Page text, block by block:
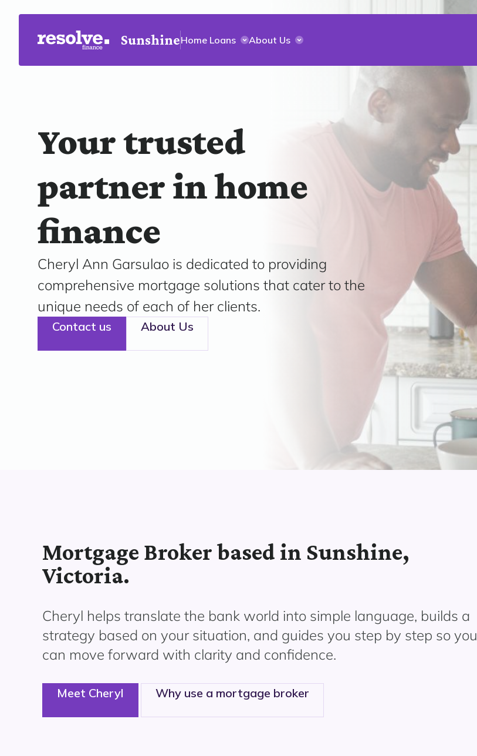
SunshineHome Loans About Us
Your trusted
partner in home
finance
Cheryl Ann Garsulao is dedicated to providing
comprehensive mortgage solutions that cater to the
unique needs of each of her clients.
Contact us About Us
Mortgage Broker based in Sunshine,
Victoria.
Cheryl helps translate the bank world into simple language, builds a
strategy based on your situation, and guides you step by step so you
can move forward with clarity and confidence.
Meet Cheryl Why use a mortgage broker